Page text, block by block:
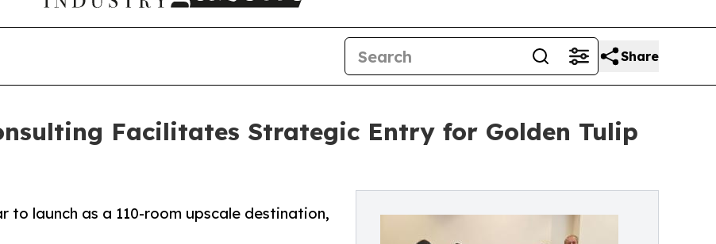
Share
Facilitates Strategic Entry for Golden Tulip
to launch as a 110-room upscale destination,